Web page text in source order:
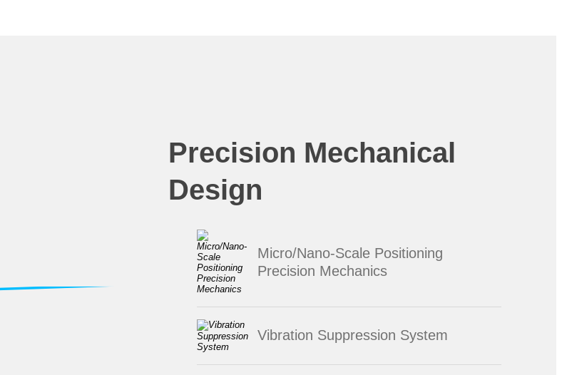
Precision Mechanical
Design
Micro/Nano-Scale Positioning
Precision Mechanics
Vibration Suppression System